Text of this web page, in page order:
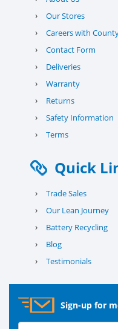
› Our Stores
› Careers with
› Contact Form
› Deliveries
› Warranty
› Returns
› Safety Information
› Terms
Quick
› Trade Sales
› Our Lean Journey
› Battery Recycling
› Blog
› Testimonials
Sign-up for